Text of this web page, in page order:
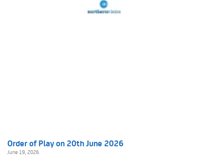
Order of Play on 20th June 2026
June 19, 2026